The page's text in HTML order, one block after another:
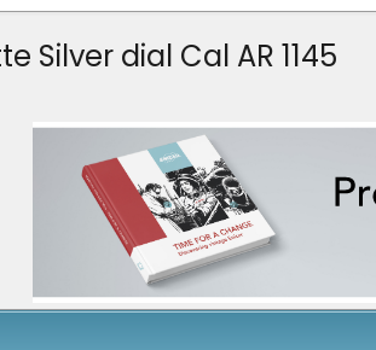
Silver dial Cal AR 1145